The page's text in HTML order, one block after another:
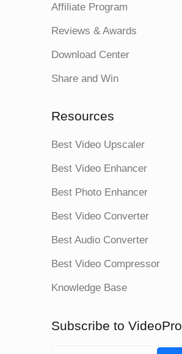
Affiliate Program
Reviews & Awards
Download Center
Share and Win
Resources
Best Video Upscaler
Best Video Enhancer
Best Photo Enhancer
Best Video Converter
Best Audio Converter
Best Video Compressor
Knowledge Base
Subscribe to